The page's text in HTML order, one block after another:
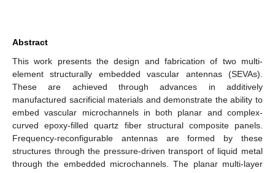
Abstract
This work presents the design and fabrication of two multi-
element structurally embedded vascular antennas (SEVAs).
These are achieved through advances in additively
manufactured sacrificial materials and demonstrate the ability to
embed vascular microchannels in both planar and complex-
curved epoxy-filled quartz fiber structural composite panels.
Frequency-reconfigurable antennas are formed by these
structures through the pressure-driven transport of liquid metal
through the embedded microchannels. The planar multi-layer